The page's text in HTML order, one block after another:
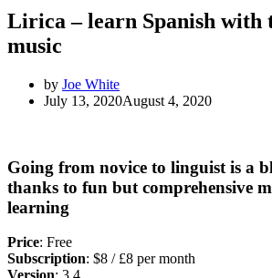
Lirica – learn Spanish with
music
by Joe White
July 13, 2020August 4, 2020
Going from novice to linguist is a
thanks to fun but comprehensive
learning
Price: Free
Subscription: $8 / £8 per month